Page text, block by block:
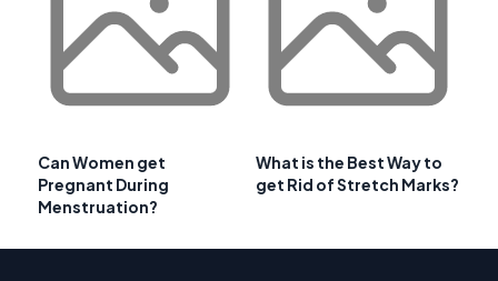
Can Women get
Pregnant During
Menstruation?
What is the Best Way to
get Rid of Stretch Marks?